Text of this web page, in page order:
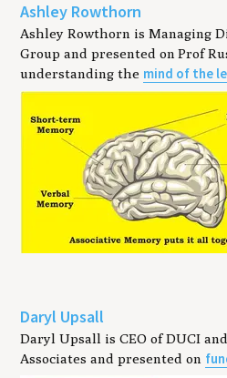
Ashley Rowthorn
Ashley Rowthorn is Managing
Group and presented on Prof
understanding the mind of the
Daryl Upsall
Daryl Upsall is CEO of DUCI
Associates and presented on